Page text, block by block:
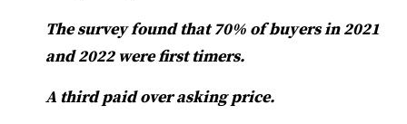
The survey found that 70% of buyers in 2021
and 2022 were first timers.
A third paid over asking price.